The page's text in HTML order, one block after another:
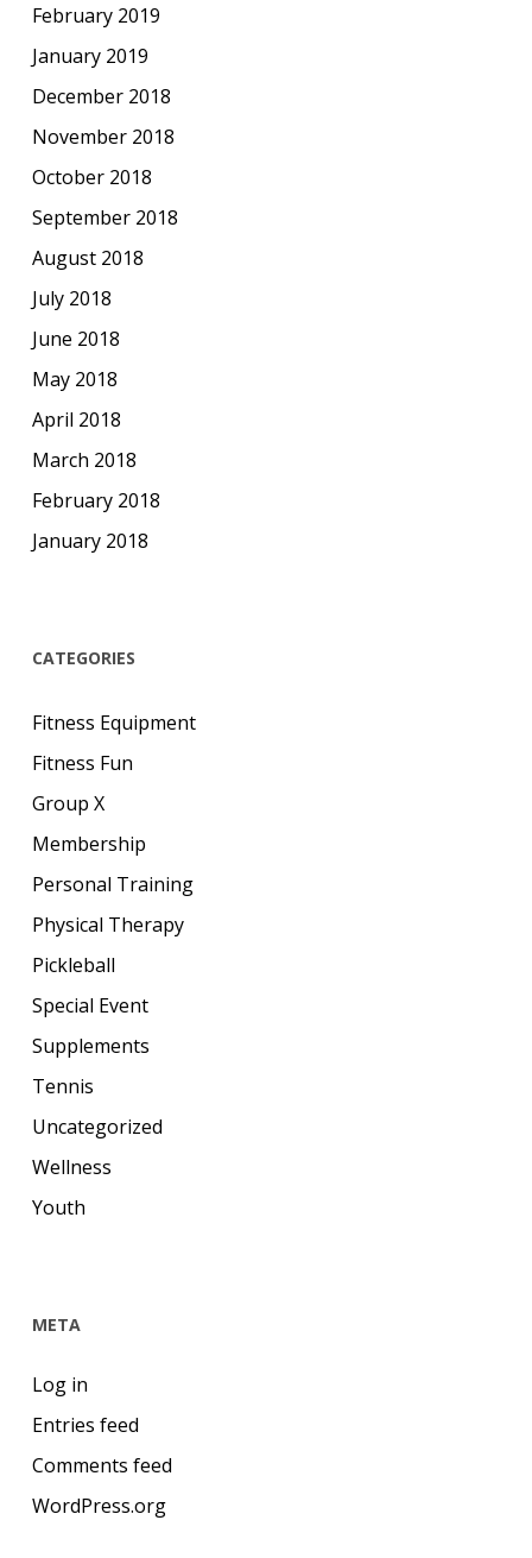
February 2019
January 2019
December 2018
November 2018
October 2018
September 2018
August 2018
July 2018
June 2018
May 2018
April 2018
March 2018
February 2018
January 2018
CATEGORIES
Fitness Equipment
Fitness Fun
Group X
Membership
Personal Training
Physical Therapy
Pickleball
Special Event
Supplements
Tennis
Uncategorized
Wellness
Youth
META
Log in
Entries feed
Comments feed
WordPress.org